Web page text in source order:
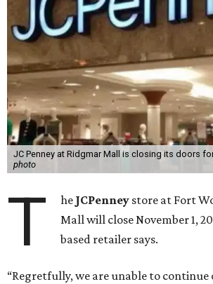
JC Penney at Ridgmar Mall is closing its doors
photo
T he JCPenney store at Fort
Mall will close November 1,
based retailer says.
“Regretfully, we are unable to